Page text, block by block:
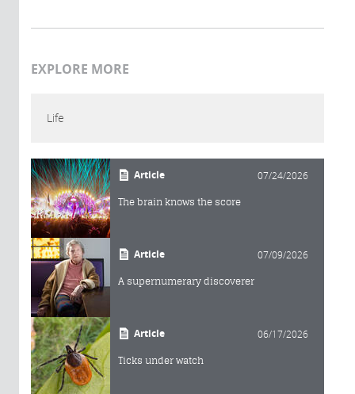
EXPLORE MORE
Life
Article 07/24/2026
The brain knows the score
Article 07/09/2026
A supernumerary discoverer
Article 06/17/2026
Ticks under watch